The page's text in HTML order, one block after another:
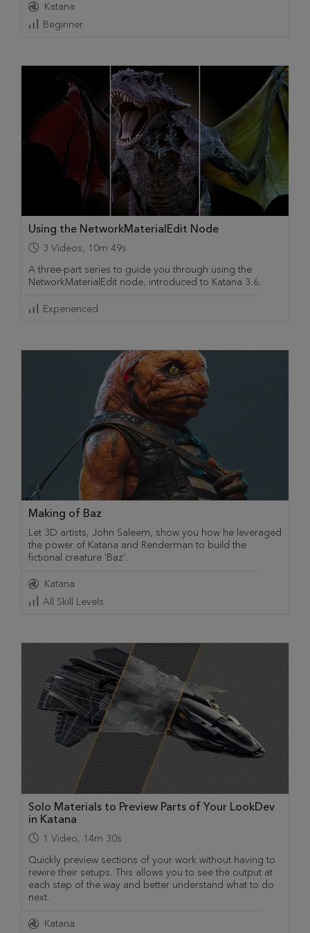
Katana
Beginner
Using the NetworkMaterialEdit Node
3 Videos, 10m 49s
A three-part series to guide you through using the
NetworkMaterialEdit node, introduced to Katana 3.6.
Experienced
Making of Baz
Let 3D artists, John Saleem, show you how he leveraged
the power of Katana and Renderman to build the
fictional creature 'Baz'.
Katana
All Skill Levels
Solo Materials to Preview Parts of Your LookDev
in Katana
1 Video, 14m 30s
Quickly preview sections of your work without having to
rewire their setups. This allows you to see the output at
each step of the way and better understand what to do
next.
Katana